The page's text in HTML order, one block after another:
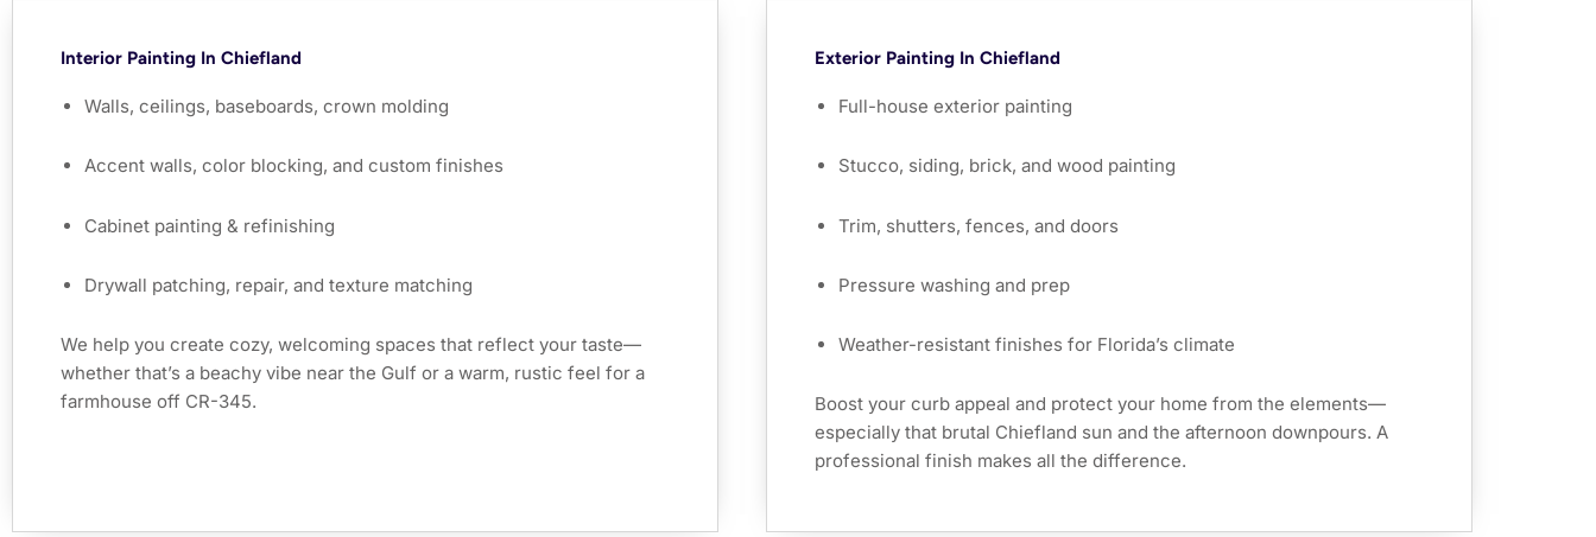
Interior Painting In Chiefland
Walls, ceilings, baseboards, crown molding
Accent walls, color blocking, and custom finishes
Cabinet painting & refinishing
Drywall patching, repair, and texture matching
We help you create cozy, welcoming spaces that reflect your taste—
whether that’s a beachy vibe near the Gulf or a warm, rustic feel for a
farmhouse off CR-345.
Exterior Painting In Chiefland
Full-house exterior painting
Stucco, siding, brick, and wood painting
Trim, shutters, fences, and doors
Pressure washing and prep
Weather-resistant finishes for Florida’s climate
Boost your curb appeal and protect your home from the elements—
especially that brutal Chiefland sun and the afternoon downpours. A
professional finish makes all the difference.